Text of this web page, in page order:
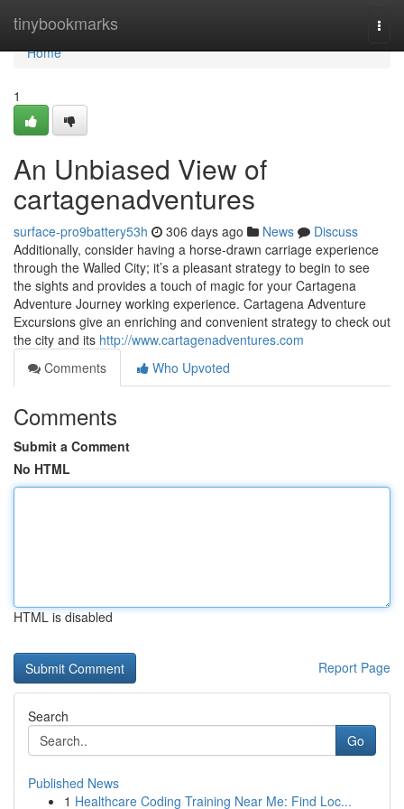
tinybookmarks
Home
Home
1
An Unbiased View of
cartagenadventures
surface-pro9battery53h 306 days ago News
Discuss
Additionally, consider having a horse-drawn carriage experience
through the Walled City; it’s a pleasant strategy to begin to see
the sights and provides a touch of magic for your Cartagena
Adventure Journey working experience. Cartagena Adventure
Excursions give an enriching and convenient strategy to check out
the city and its http://www.cartagenadventures.com
Comments
Who Upvoted
Comments
Submit a Comment
No HTML
HTML is disabled
Report Page
Search
Go
Published News
1 Healthcare Coding Training Near Me: Find Loc...